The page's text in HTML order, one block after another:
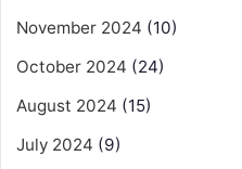
November 2024 (10)
October 2024 (24)
August 2024 (15)
July 2024 (9)